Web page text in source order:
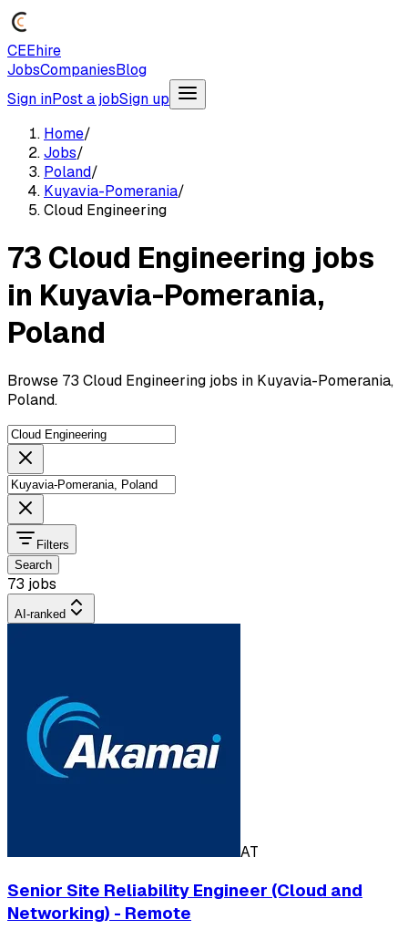
CEEhire
JobsCompaniesBlog
Sign inPost a jobSign up
Home/
Jobs/
Poland/
Kuyavia-Pomerania/
Cloud Engineering
73 Cloud Engineering jobs
in Kuyavia-Pomerania,
Poland
Browse 73 Cloud Engineering jobs in Kuyavia-Pomerania,
Poland.
Filters
Search
73 jobs
AI-ranked
AT
Senior Site Reliability Engineer (Cloud and
Networking) - Remote